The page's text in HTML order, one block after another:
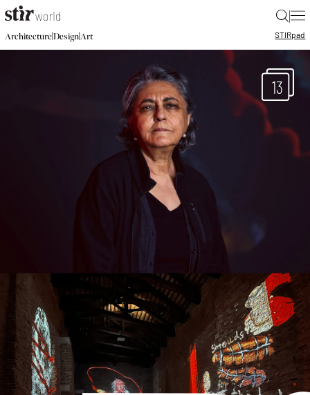
|
Architecture|Design|Art STIRpad
13